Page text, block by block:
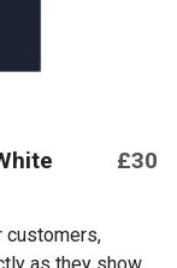
£30
customers,